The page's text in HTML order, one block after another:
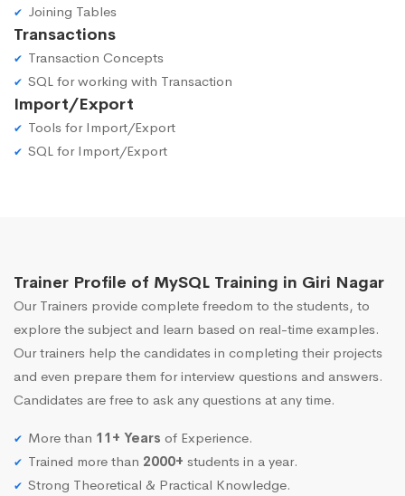
Joining Tables
Transactions
Transaction Concepts
SQL for working with Transaction
Import/Export
Tools for Import/Export
SQL for Import/Export
Trainer Profile of MySQL Training in Giri Nagar
Our Trainers provide complete freedom to the students, to
explore the subject and learn based on real-time examples.
Our trainers help the candidates in completing their projects
and even prepare them for interview questions and answers.
Candidates are free to ask any questions at any time.
More than 11+ Years of Experience.
Trained more than 2000+ students in a year.
Strong Theoretical & Practical Knowledge.